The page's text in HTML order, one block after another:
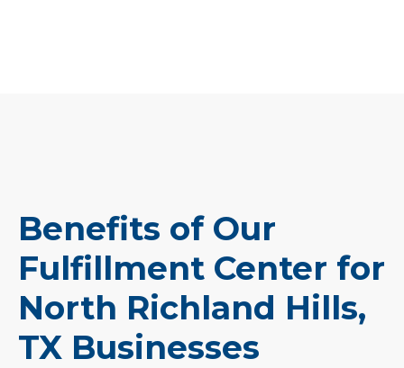
Benefits of Our
Fulfillment Center for
North Richland Hills,
TX Businesses